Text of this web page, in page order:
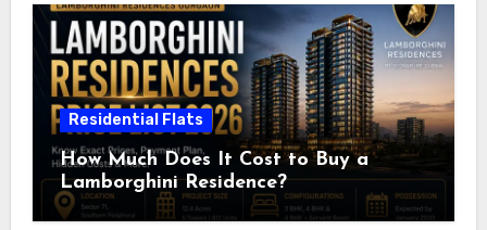
Residential Flats
How Much Does It Cost to Buy a
Lamborghini Residence?